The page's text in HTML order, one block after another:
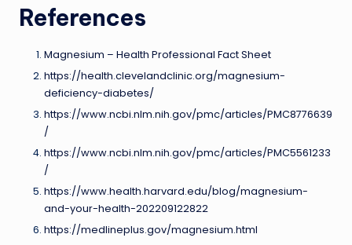
References
Magnesium – Health Professional Fact Sheet
https://health.clevelandclinic.org/magnesium-
deficiency-diabetes/
https://www.ncbi.nlm.nih.gov/pmc/articles/PMC8776639
/
https://www.ncbi.nlm.nih.gov/pmc/articles/PMC5561233
/
https://www.health.harvard.edu/blog/magnesium-
and-your-health-202209122822
https://medlineplus.gov/magnesium.html